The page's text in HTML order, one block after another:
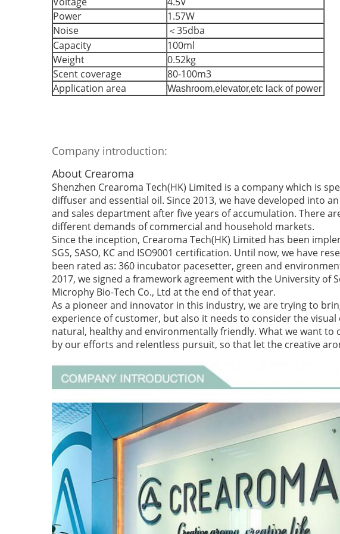
Power
1.57W
Noise
＜35dba
Capacity
100ml
Weight
0.52kg
Scent coverage
80-100m3
Application area
Washroom,elevator,etc lack of power
Company introduction:
About Crearoma
Shenzhen Crearoma Tech(HK) Limited is a company which is
diffuser and essential oil. Since 2013, we have developed into
and sales department after five years of accumulation. There
different demands of commercial and household markets.
Since the inception, Crearoma Tech(HK) Limited has been
SGS, SASO, KC and ISO9001 certification. Until now, we have
been rated as: 360 incubator pacesetter, green and
2017, we signed a framework agreement with the University
Microphy Bio-Tech Co., Ltd at the end of that year.
As a pioneer and innovator in this industry, we are trying to
experience of customer, but also it needs to consider the
natural, healthy and environmentally friendly. What we want
by our efforts and relentless pursuit, so that let the creative